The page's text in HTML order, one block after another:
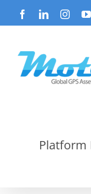
to
FacebookLinkedIn
Platform